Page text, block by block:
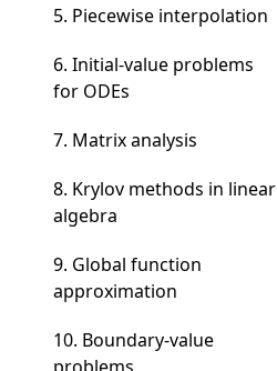
5. Piecewise interpolation
6. Initial-value problems
for ODEs
7. Matrix analysis
8. Krylov methods in linear
algebra
9. Global function
approximation
10. Boundary-value